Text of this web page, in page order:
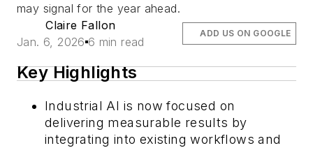
may signal for the year ahead.
Claire Fallon
Jan. 6, 2026 6 min read
ADD US ON GOOGLE
Key Highlights
Industrial AI is now focused on
delivering measurable results by
integrating into existing workflows and